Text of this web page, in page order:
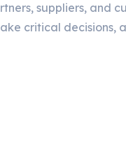
suppliers, and
critical decisions,